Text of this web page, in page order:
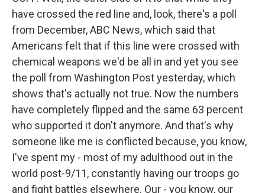
have crossed the red line and, look, there's a poll
from December, ABC News, which said that
Americans felt that if this line were crossed with
chemical weapons we'd be all in and yet you see
the poll from Washington Post yesterday, which
shows that's actually not true. Now the numbers
have completely flipped and the same 63 percent
who supported it don't anymore. And that's why
someone like me is conflicted because, you know,
I've spent my - most of my adulthood out in the
world post-9/11, constantly having our troops go
and fight battles elsewhere. Our - you know, our